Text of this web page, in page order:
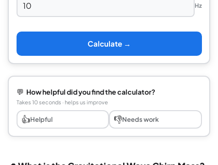
Hz
Calculate →
💬 How helpful did you find the calculator?
Takes 10 seconds · helps us improve
👍Helpful 👎Needs work